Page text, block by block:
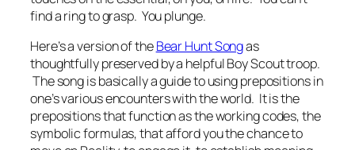
find a ring to grasp. You plunge.
Here’s a version of theBear Hunt Songas
thoughtfully preserved by a helpful Boy Scout troop.
The song is basically a guide to using prepositions in
one’s various encounters with the world. It is the
prepositions that function as the working codes, the
symbolic formulas, that afford you the chance to